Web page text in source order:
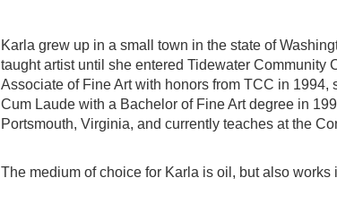
Karla grew up in a small town in the state of
taught artist until she entered Tidewater
Associate of Fine Art with honors from TCC in
Cum Laude with a Bachelor of Fine Art degree in
Portsmouth, Virginia, and currently teaches at the
The medium of choice for Karla is oil, but also